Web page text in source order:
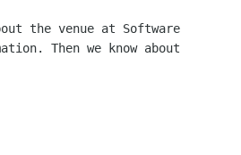
the venue at Software
Then we know about